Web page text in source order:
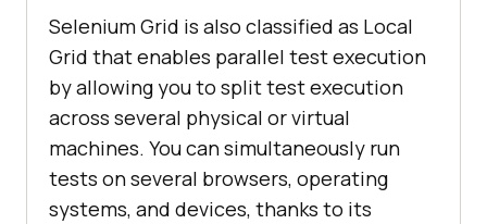
Selenium Grid is also classified as Local
Grid that enables parallel test execution
by allowing you to split test execution
across several physical or virtual
machines. You can simultaneously run
tests on several browsers, operating
systems, and devices, thanks to its